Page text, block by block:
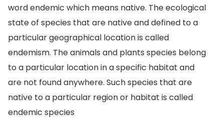
word endemic which means native. The ecological
state of species that are native and defined to a
particular geographical location is called
endemism. The animals and plants species belong
to a particular location in a specific habitat and
are not found anywhere. Such species that are
native to a particular region or habitat is called
endemic species